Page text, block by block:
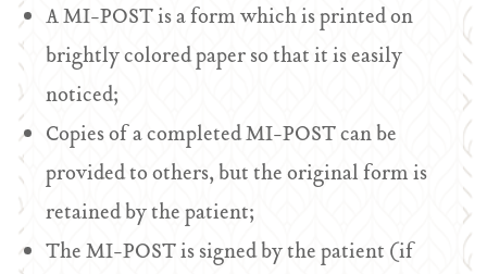
A MI-POST is a form which is printed on
brightly colored paper so that it is easily
noticed;
Copies of a completed MI-POST can be
provided to others, but the original form is
retained by the patient;
The MI-POST is signed by the patient (if